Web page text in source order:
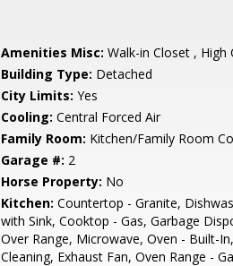
Amenities Misc: Walk-in Closet , High
Building Type: Detached
City Limits: Yes
Cooling: Central Forced Air
Family Room: Kitchen/Family Room
Garage #: 2
Horse Property: No
Kitchen: Countertop - Granite,
with Sink, Cooktop - Gas, Garbage
Over Range, Microwave, Oven - Built-
Cleaning, Exhaust Fan, Oven Range -